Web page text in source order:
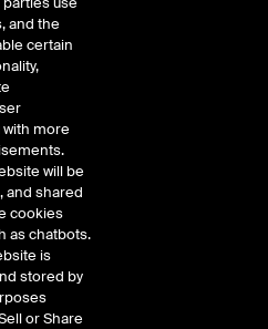
- Argus RVO
DETAILS FOUND
FND
and the
certain
more
will be
and shared
cookies
as chatbots.
is
stored by
or Share